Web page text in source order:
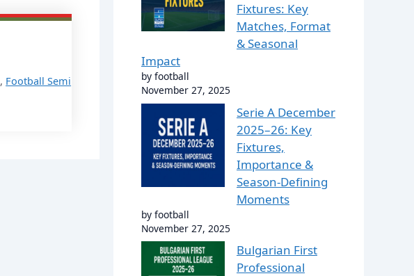
, Football Semi
Fixtures: Key
Matches, Format
& Seasonal
Impact
by football
November 27, 2025
Serie A December
2025–26: Key
Fixtures,
Importance &
Season-Defining
Moments
by football
November 27, 2025
Bulgarian First
Professional